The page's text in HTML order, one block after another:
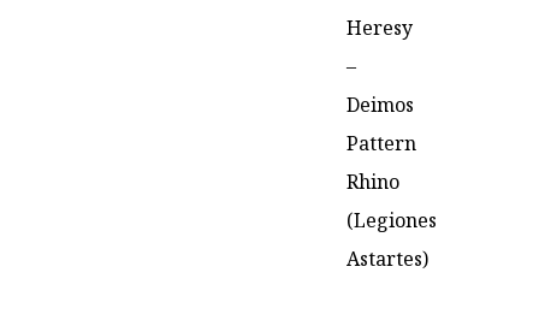
Heresy
–
Deimos
Pattern
Rhino
(Legiones
Astartes)